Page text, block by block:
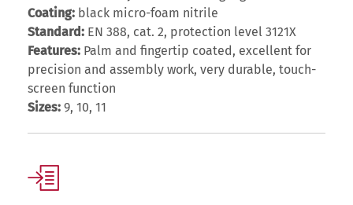
Coating: black micro-foam nitrile
Standard: EN 388, cat. 2, protection level 3121X
Features: Palm and fingertip coated, excellent for
precision and assembly work, very durable, touch-
screen function
Sizes: 9, 10, 11